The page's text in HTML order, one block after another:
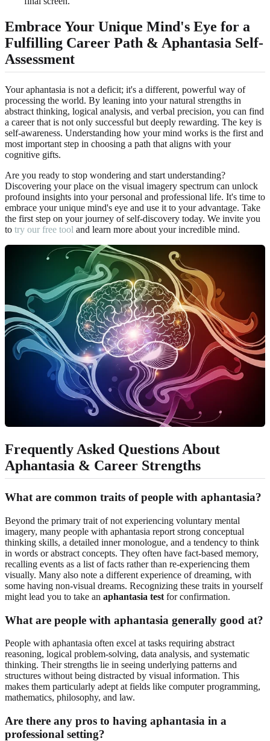
Embrace Your Unique Mind's Eye for a
Fulfilling Career Path & Aphantasia Self-
Assessment
Your aphantasia is not a deficit; it's a different, powerful way of
processing the world. By leaning into your natural strengths in
abstract thinking, logical analysis, and verbal precision, you can find
a career that is not only successful but deeply rewarding. The key is
self-awareness. Understanding how your mind works is the first and
most important step in choosing a path that aligns with your
cognitive gifts.
Are you ready to stop wondering and start understanding?
Discovering your place on the visual imagery spectrum can unlock
profound insights into your personal and professional life. It's time to
embrace your unique mind's eye and use it to your advantage. Take
the first step on your journey of self-discovery today. We invite you
to try our free tool and learn more about your incredible mind.
Frequently Asked Questions About
Aphantasia & Career Strengths
What are common traits of people with aphantasia?
Beyond the primary trait of not experiencing voluntary mental
imagery, many people with aphantasia report strong conceptual
thinking skills, a detailed inner monologue, and a tendency to think
in words or abstract concepts. They often have fact-based memory,
recalling events as a list of facts rather than re-experiencing them
visually. Many also note a different experience of dreaming, with
some having non-visual dreams. Recognizing these traits in yourself
might lead you to take an aphantasia test for confirmation.
What are people with aphantasia generally good at?
People with aphantasia often excel at tasks requiring abstract
reasoning, logical problem-solving, data analysis, and systematic
thinking. Their strengths lie in seeing underlying patterns and
structures without being distracted by visual information. This
makes them particularly adept at fields like computer programming,
mathematics, philosophy, and law.
Are there any pros to having aphantasia in a
professional setting?